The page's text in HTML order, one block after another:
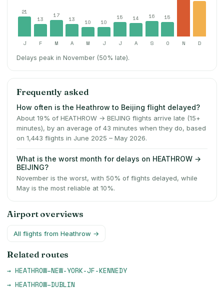
21
13
17
13 10 10
15 14 16 15
J F M A M J J A S O N D
Delays peak in November (50% late).
Frequently asked
How often is the Heathrow to Beijing flight delayed?
About 19% of HEATHROW → BEIJING flights arrive late (15+
minutes), by an average of 43 minutes when they do, based
on 1,443 flights in June 2025 – May 2026.
What is the worst month for delays on HEATHROW →
BEIJING?
November is the worst, with 50% of flights delayed, while
May is the most reliable at 10%.
Airport overviews
All flights from Heathrow →
Related routes
→ HEATHROW–NEW-YORK-JF-KENNEDY
→ HEATHROW–DUBLIN